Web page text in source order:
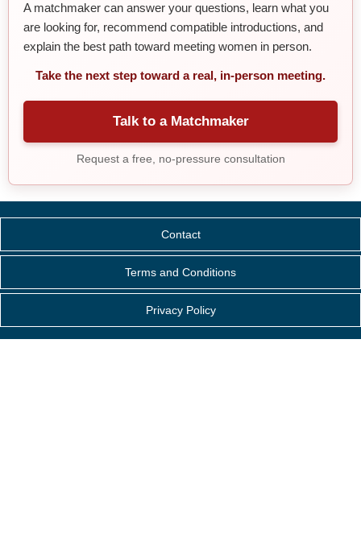
A matchmaker can answer your questions, learn what you
are looking for, recommend compatible introductions, and
explain the best path toward meeting women in person.
Take the next step toward a real, in-person meeting.
Talk to a Matchmaker
Request a free, no-pressure consultation
Contact
Terms and Conditions
Privacy Policy